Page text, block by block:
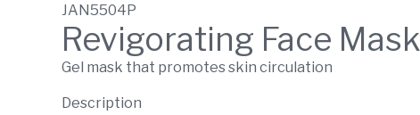
JAN5504P
Revigorating Face Mask
Gel mask that promotes skin circulation
Description